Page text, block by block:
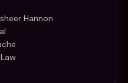
Hannon